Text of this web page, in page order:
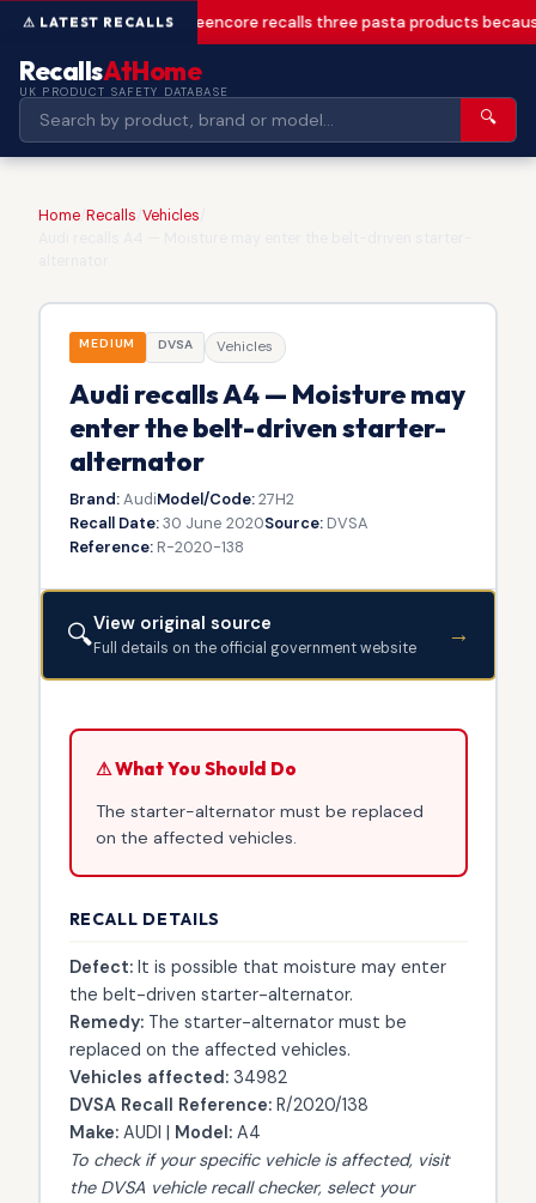
Greencore recalls three pasta products
RecallsAtHome
UK PRODUCT SAFETY DATABASE
🔍
Home Recalls Vehicles
MEDIUM DVSA Vehicles
Audi recalls A4 — Moisture may
enter the belt-driven starter-
alternator
Brand:AudiModel/Code:27H2
Recall Date:30 June 2020Source:DVSA
Reference:R-2020-138
🔍View original source
Full details on the official government website →
⚠ What You Should Do
The starter-alternator must be replaced
on the affected vehicles.
RECALL DETAILS
Defect:It is possible that moisture may enter
the belt-driven starter-alternator.
Remedy:The starter-alternator must be
replaced on the affected vehicles.
Vehicles affected:34982
DVSA Recall Reference:R/2020/138
Make:AUDI | Model:A4
To check if your specific vehicle is affected, visit
the DVSA vehicle recall checker, select your